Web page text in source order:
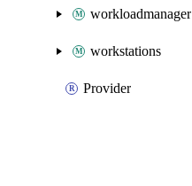
workloadmanager
workstations
Provider